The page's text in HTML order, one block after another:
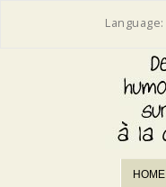
Language:
HOME